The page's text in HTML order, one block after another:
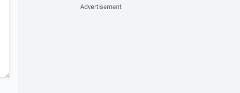
Advertisement